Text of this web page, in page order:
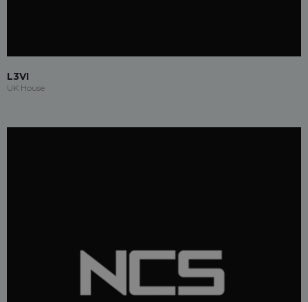
L3VI
UK House